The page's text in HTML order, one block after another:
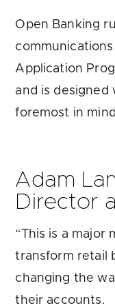
Open Banking
Application
and is
foremost in
Adam
Director
“This is a major
transform retail
changing the
their accounts.